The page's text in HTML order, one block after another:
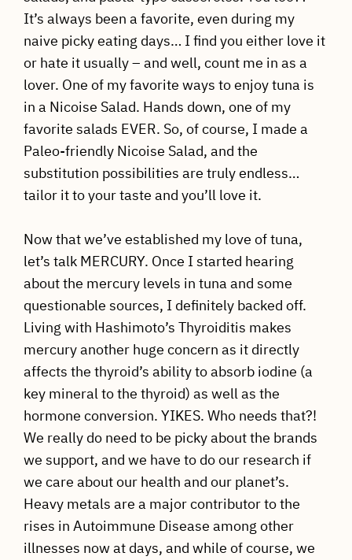
It’s always been a favorite, even during my
naive picky eating days… I find you either love it
or hate it usually – and well, count me in as a
lover. One of my favorite ways to enjoy tuna is
in a Nicoise Salad. Hands down, one of my
favorite salads EVER. So, of course, I made a
Paleo-friendly Nicoise Salad, and the
substitution possibilities are truly endless…
tailor it to your taste and you’ll love it.
Now that we’ve established my love of tuna,
let’s talk MERCURY. Once I started hearing
about the mercury levels in tuna and some
questionable sources, I definitely backed off.
Living with Hashimoto’s Thyroiditis makes
mercury another huge concern as it directly
affects the thyroid’s ability to absorb iodine (a
key mineral to the thyroid) as well as the
hormone conversion. YIKES. Who needs that?!
We really do need to be picky about the brands
we support, and we have to do our research if
we care about our health and our planet’s.
Heavy metals are a major contributor to the
rises in Autoimmune Disease among other
illnesses now at days, and while of course, we